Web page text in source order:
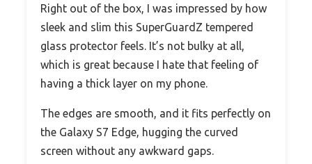
Right out of the box, I was impressed by how
sleek and slim this SuperGuardZ tempered
glass protector feels. It’s not bulky at all,
which is great because I hate that feeling of
having a thick layer on my phone.
The edges are smooth, and it fits perfectly on
the Galaxy S7 Edge, hugging the curved
screen without any awkward gaps.